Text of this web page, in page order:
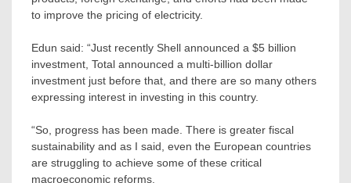
to improve the pricing of electricity.
Edun said: “Just recently Shell announced a $5 billion
investment, Total announced a multi-billion dollar
investment just before that, and there are so many others
expressing interest in investing in this country.
“So, progress has been made. There is greater fiscal
sustainability and as I said, even the European countries
are struggling to achieve some of these critical
macroeconomic reforms.